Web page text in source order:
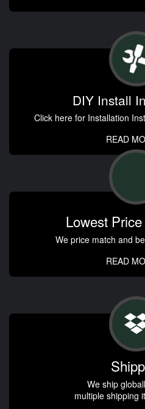
DIY Install
Click here for Installation
READ
Lowest
We price match and
READ
We ship
multiple shipping